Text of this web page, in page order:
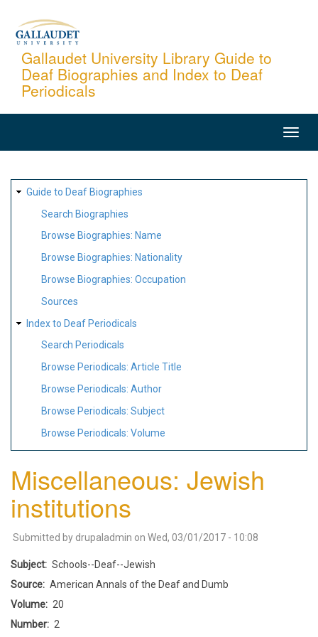
content
Gallaudet University Library Guide to
Deaf Biographies and Index to Deaf
Periodicals
SITE
MAP
Guide to Deaf Biographies
Search Biographies
Browse Biographies: Name
Browse Biographies: Nationality
Browse Biographies: Occupation
Sources
Index to Deaf Periodicals
Search Periodicals
Browse Periodicals: Article Title
Browse Periodicals: Author
Browse Periodicals: Subject
Browse Periodicals: Volume
Miscellaneous: Jewish
institutions
Submitted by drupaladmin on Wed, 03/01/2017 - 10:08
Subject
Schools--Deaf--Jewish
Source
American Annals of the Deaf and Dumb
Volume
20
Number
2